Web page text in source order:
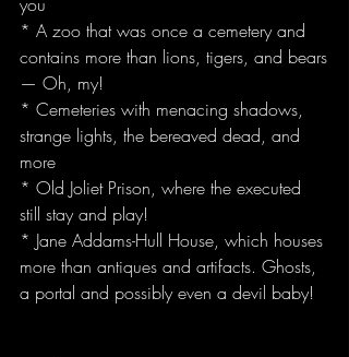
* A zoo that was once a cemetery and
contains more than lions, tigers, and bears
— Oh, my!
* Cemeteries with menacing shadows,
strange lights, the bereaved dead, and
more
* Old Joliet Prison, where the executed
still stay and play!
* Jane Addams-Hull House, which houses
more than antiques and artifacts. Ghosts,
a portal and possibly even a devil baby!